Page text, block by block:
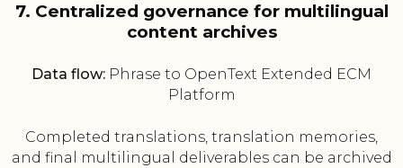
7. Centralized governance for multilingual
content archives
Data flow: Phrase to OpenText Extended ECM
Platform
Completed translations, translation memories,
and final multilingual deliverables can be archived